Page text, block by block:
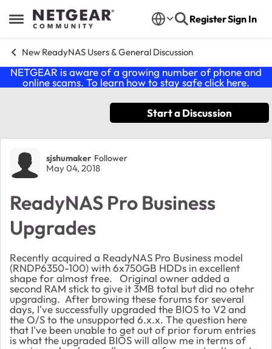
Open Side Menu
Skip to content RegisterSign In
New ReadyNAS Users & General Discussion
NETGEAR is aware of a growing number of phone and
online scams. To learn how to stay safe click here.
Start a Discussion
Forum Discussion
sjshumaker Follower
May 04, 2018
ReadyNAS Pro Business
Upgrades
Recently acquired a ReadyNAS Pro Business model
(RNDP6350-100) with 6x750GB HDDs in excellent
shape for almost free. Original owner added a
second RAM stick to give it 3MB total but did no otehr
upgrading. After browing these forums for several
days, I've successfully upgraded the BIOS to V2 and
the O/S to the unsupported 6.x.x. The question here
that I've been unable to get out of prior forum entries
is what the upgraded BIOS will allow me in terms of